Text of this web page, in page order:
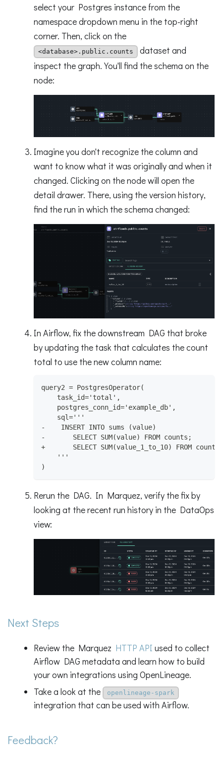
select your Postgres instance from the
namespace dropdown menu in the top-right
corner. Then, click on the
<database>.public.counts
dataset and
inspect the graph. You'll find the schema on the
node:
Imagine you don't recognize the column and
want to know what it was originally and when it
changed. Clicking on the node will open the
detail drawer. There, using the version history,
find the run in which the schema changed:
In Airflow, fix the downstream DAG that broke
by updating the task that calculates the count
total to use the new column name:
query2 = PostgresOperator(
    task_id='total',
    postgres_conn_id='example_db',
    sql='''
-    INSERT INTO sums (value)
-       SELECT SUM(value) FROM counts;
+       SELECT SUM(value_1_to_10) FROM
    '''
)
Rerun the DAG. In Marquez, verify the fix by
looking at the recent run history in the DataOps
view:
Next Steps
Review the Marquez HTTP API used to collect
Airflow DAG metadata and learn how to build
your own integrations using OpenLineage.
Take a look at the
openlineage-spark
integration that can be used with Airflow.
Feedback?